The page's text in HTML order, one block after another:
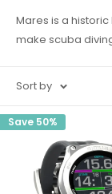
Mares is a
make scuba
Sort by
Save 50%